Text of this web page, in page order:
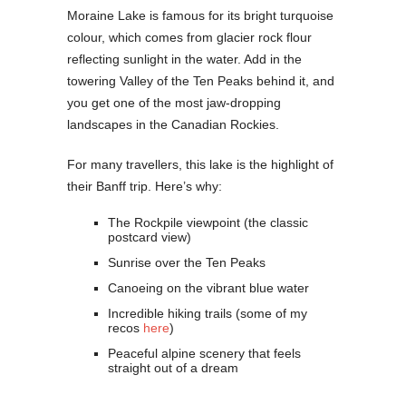
Moraine Lake is famous for its bright turquoise
colour, which comes from glacier rock flour
reflecting sunlight in the water. Add in the
towering Valley of the Ten Peaks behind it, and
you get one of the most jaw-dropping
landscapes in the Canadian Rockies.
For many travellers, this lake is the highlight of
their Banff trip. Here’s why:
The Rockpile viewpoint (the classic
postcard view)
Sunrise over the Ten Peaks
Canoeing on the vibrant blue water
Incredible hiking trails (some of my
recos here)
Peaceful alpine scenery that feels
straight out of a dream